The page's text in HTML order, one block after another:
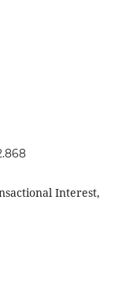
Interest,